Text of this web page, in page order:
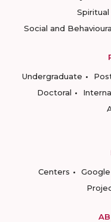
Spiritual
Social and
Undergraduate
Doctoral
Centers